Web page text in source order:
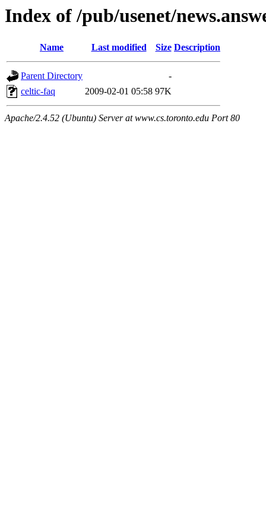
Index of /pub/usenet/
Name Last modified Size Description
Parent Directory
-
celtic-faq
2009-02-01 05:58 97K
Apache/2.4.52 (Ubuntu) Server at www.cs.toronto.edu Port 80